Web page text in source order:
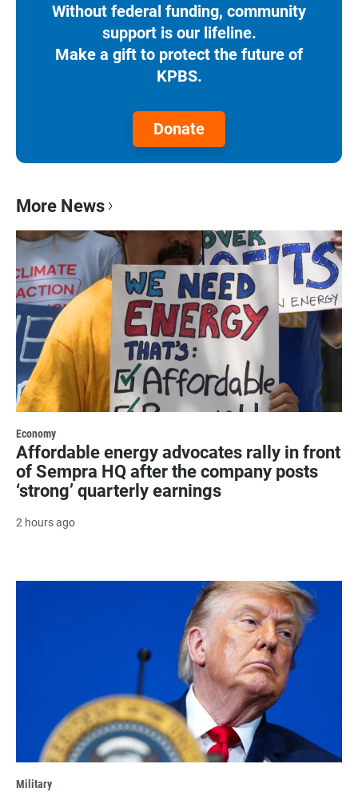
Without federal funding, community
support is our lifeline.
Make a gift to protect the future of
KPBS.
Donate
More News
Economy
Affordable energy advocates rally in front
of Sempra HQ after the company posts
‘strong’ quarterly earnings
2 hours ago
Military